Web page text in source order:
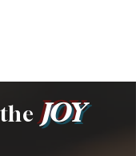
theJOY